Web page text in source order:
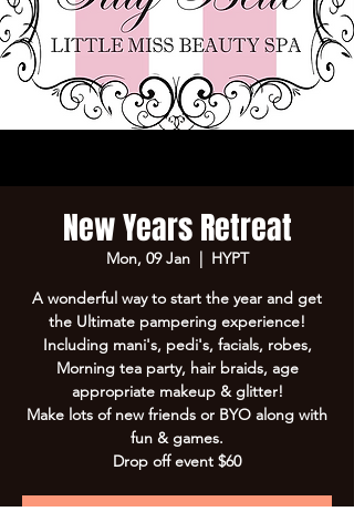
New Years Retreat
Mon, 09 Jan
  |
HYPT
A wonderful way to start the year and get
the Ultimate pampering experience!
Including mani's, pedi's, facials, robes,
Morning tea party, hair braids, age
appropriate makeup & glitter!
Make lots of new friends or BYO along with
fun & games.
Drop off event $60